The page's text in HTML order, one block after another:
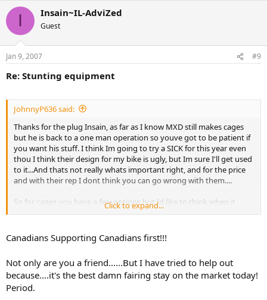
I Insain~IL-AdviZed
Guest
Jan 9, 2007 #9
Re: Stunting equipment
JohnnyP636 said:
Thanks for the plug Insain, as far as I know MXD still makes cages
but he is back to a one man operation so youve got to be patient if
you want his stuff. I think Im going to try a SICK for this year even
thou I think their design for my bike is ugly, but Im sure I'll get used
to it...And thats not really whats important right, and for the price
and with their rep I dont think you can go wrong with them....
So for cages you have a few options but Id like to think when it
comes to a stunt stay I make the only quality product in the
say about the F4i stay....
Click to expand...
Canadians Supporting Canadians first!!!
Not only are you a friend......But I have tried to help out
because....it's the best damn fairing stay on the market today!
Period.